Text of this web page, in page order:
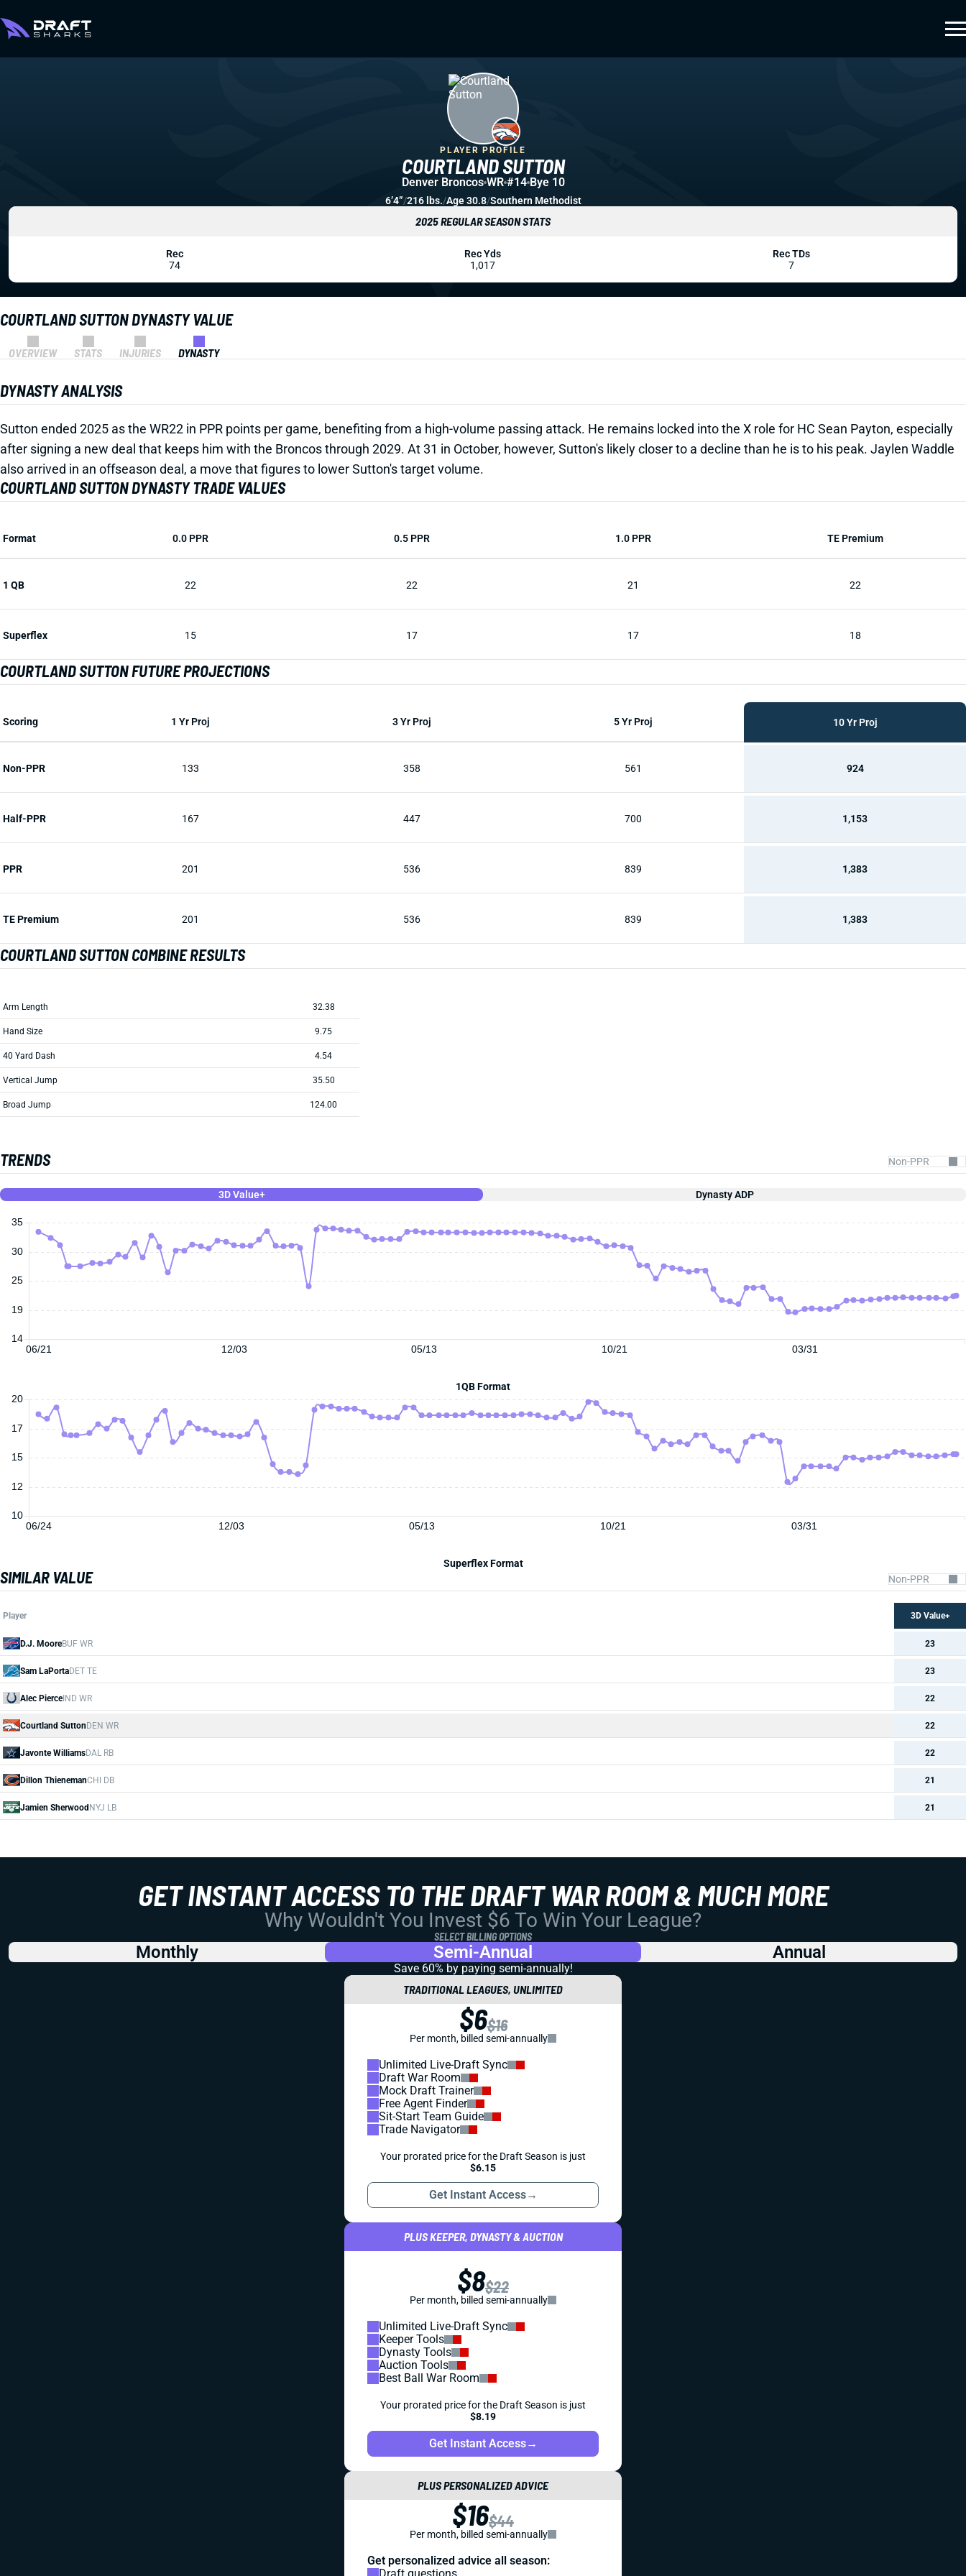
COURTLAND SUTTON DYNASTY VALUE
OVERVIEW STATS INJURIES DYNASTY
DYNASTY ANALYSIS
Sutton ended 2025 as the WR22 in PPR points per game, benefiting from a high-volume passing attack. He remains locked into the X role for HC Sean Payton, especially
after signing a new deal that keeps him with the Broncos through 2029. At 31 in October, however, Sutton's likely closer to a decline than he is to his peak. Jaylen Waddle
also arrived in an offseason deal, a move that figures to lower Sutton's target volume.
COURTLAND SUTTON DYNASTY TRADE VALUES
Format 0.0 PPR 0.5 PPR 1.0 PPR TE Premium
1 QB 22 22 21 22
Superflex 15 17 17 18
COURTLAND SUTTON FUTURE PROJECTIONS
Scoring 1 Yr Proj 3 Yr Proj 5 Yr Proj 10 Yr Proj
Non-PPR 133 358 561 924
Half-PPR 167 447 700 1,153
PPR 201 536 839 1,383
TE Premium 201 536 839 1,383
COURTLAND SUTTON COMBINE RESULTS
Arm Length 32.38
Hand Size 9.75
40 Yard Dash 4.54
Vertical Jump 35.50
Broad Jump 124.00
TRENDS
3D Value+ Dynasty ADP
06/21 12/03 05/13 10/21 03/31
14
19
25
30
35
1QB Format
06/24 12/03 05/13 10/21 03/31
20
10
12
15
17
Superflex Format
SIMILAR VALUE
Player 3D Value+
D.J. MooreBUF WR 23
Sam LaPortaDET TE 23
Alec PierceIND WR 22
Courtland SuttonDEN WR 22
Javonte WilliamsDAL RB 22
Dillon ThienemanCHI DB 21
Jamien SherwoodNYJ LB 21
COURTLAND SUTTON
PLAYER PROFILE
Denver Broncos WR #14 Bye 10
6’4”/216 lbs./Age 30.8/Southern Methodist
2025 REGULAR SEASON STATS
Rec
74
Rec Yds
1,017
Rec TDs
7
GET INSTANT ACCESS TO THE DRAFT WAR ROOM & MUCH MORE
Why Wouldn't You Invest $6 To Win Your League?
SELECT BILLING OPTIONS
Monthly Semi-Annual Annual
Save 60% by paying semi-annually!
TRADITIONAL LEAGUES, UNLIMITED
$6$16
Per month, billed semi-annually
Unlimited Live-Draft Sync
Draft War Room
Mock Draft Trainer
Free Agent Finder
Sit-Start Team Guide
Trade Navigator
Your prorated price for the Draft Season is just
$6.15
Get Instant Access→
PLUS KEEPER, DYNASTY & AUCTION
$8$22
Per month, billed semi-annually
Unlimited Live-Draft Sync
Keeper Tools
Dynasty Tools
Auction Tools
Best Ball War Room
Your prorated price for the Draft Season is just
$8.19
Get Instant Access→
PLUS PERSONALIZED ADVICE
$16$44
Per month, billed semi-annually
Get personalized advice all season: